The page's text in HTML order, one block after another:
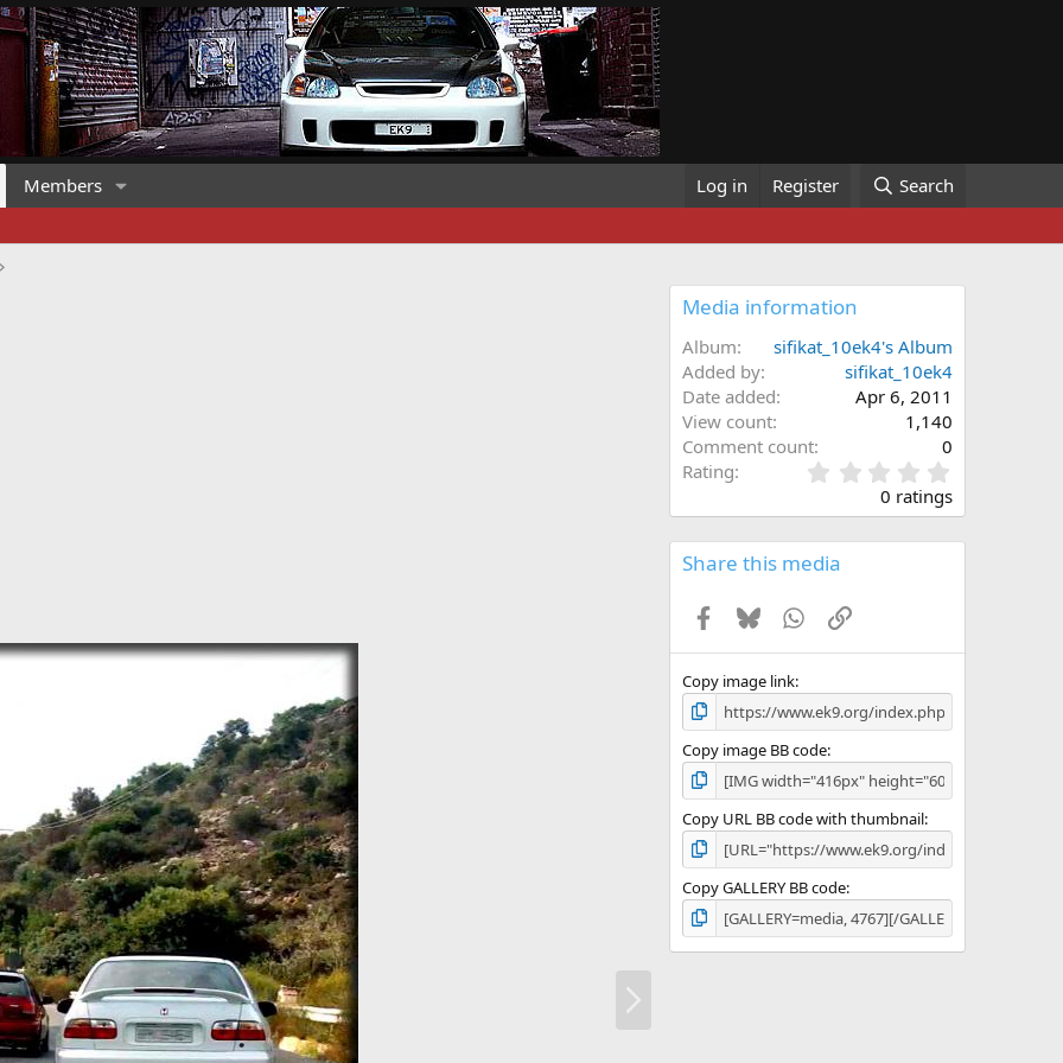
Members Log in Register Search
Media information
Album
sifikat_10ek4's Album
Added by
sifikat_10ek4
Date added
Apr 6, 2011
View count
1,140
Comment count
0
Rating
.
0
s
0 ratings
Share this media
Facebook
BlueskyWhatsApp
Link
Copy image link
Copy image BB code
Copy URL BB code with thumbnail
Copy GALLERY BB code